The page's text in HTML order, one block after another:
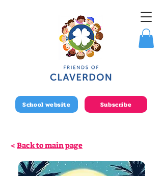
School website Subscribe
< Back to main page